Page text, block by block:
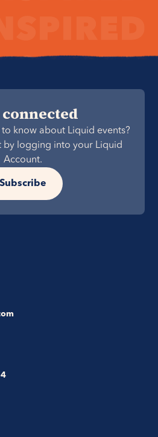
connected
know about Liquid events?
by logging into your Liquid
Account.
Subscribe